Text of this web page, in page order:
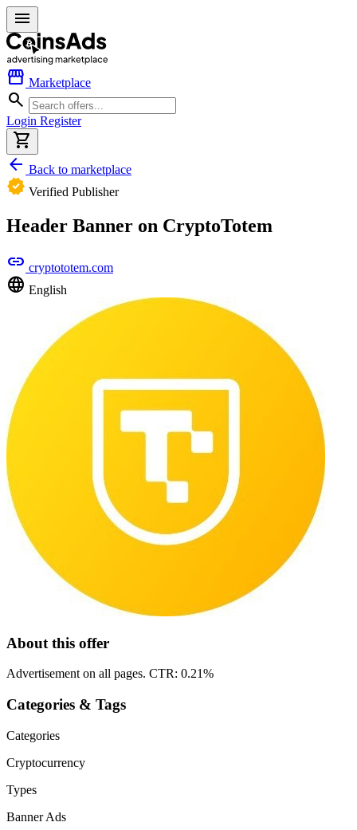
menu
storefront Marketplace
search
Login Register
shopping_cart
arrow_back Back to marketplace
verified Verified Publisher
Header Banner on CryptoTotem
link cryptototem.com
language English
About this offer
Advertisement on all pages. CTR: 0.21%
Categories & Tags
Categories
Cryptocurrency
Types
Banner Ads